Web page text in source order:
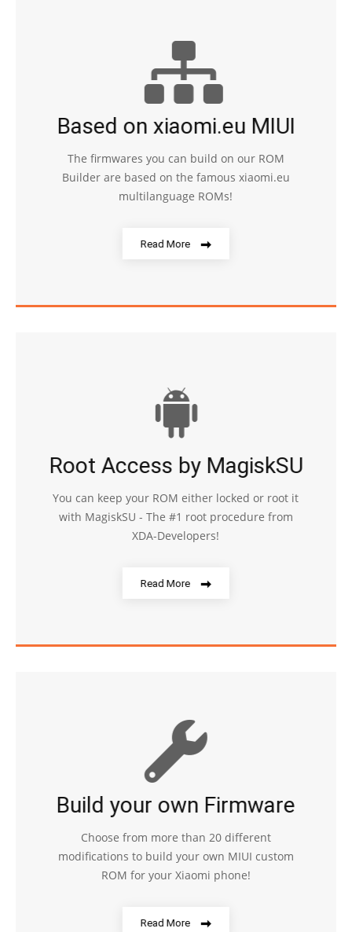
Based on xiaomi.eu MIUI
The firmwares you can build on our ROM
Builder are based on the famous xiaomi.eu
multilanguage ROMs!
Read More
Root Access by MagiskSU
You can keep your ROM either locked or root it
with MagiskSU - The #1 root procedure from
XDA-Developers!
Read More
Build your own Firmware
Choose from more than 20 different
modifications to build your own MIUI custom
ROM for your Xiaomi phone!
Read More